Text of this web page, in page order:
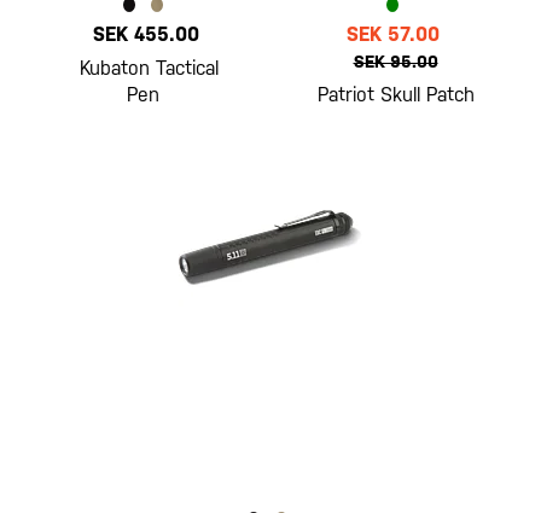
SEK 455.00
Kubaton Tactical
Pen
SEK 57.00
SEK 95.00
Patriot Skull Patch